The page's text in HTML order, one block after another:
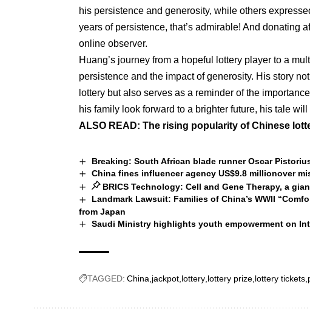
his persistence and generosity, while others
years of persistence, that’s admirable! And donating
online observer.
Huang’s journey from a hopeful lottery player to a
persistence and the impact of generosity. His story
lottery but also serves as a reminder of the
his family look forward to a brighter future, his tale
ALSO READ: The rising popularity of Chinese
Breaking: South African blade runner Oscar
China fines influencer agency US$9.8 millionover
BRICS Technology: Cell and Gene Therapy, a
Landmark Lawsuit: Families of China’s WWII
from Japan
Saudi Ministry highlights youth empowerment on
TAGGED: China jackpot lottery lottery prize lottery tickets